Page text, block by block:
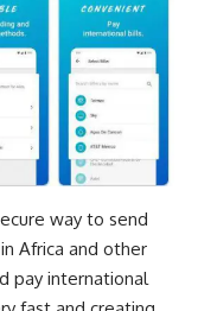
way to send
Africa and other
pay international